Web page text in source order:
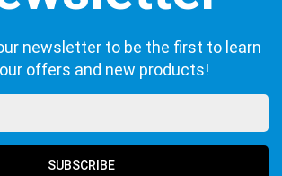
newsletter to be the first to learn
offers and new products!
SUBSCRIBE